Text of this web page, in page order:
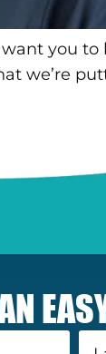
you
we’re